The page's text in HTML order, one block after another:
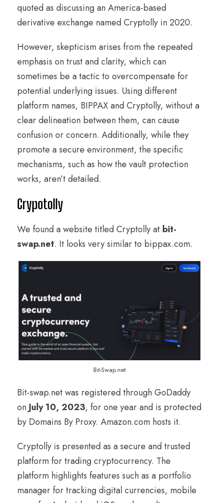
quoted as discussing an America-based
derivative exchange named Cryptolly in 2020.
However, skepticism arises from the repeated
emphasis on trust and clarity, which can
sometimes be a tactic to overcompensate for
potential underlying issues. Using different
platform names, BIPPAX and Cryptolly, without a
clear delineation between them, can cause
confusion or concern. Additionally, while they
promote a secure environment, the specific
mechanisms, such as how the vault protection
works, aren’t detailed.
Crypotolly
We found a website titled Cryptolly at bit-
swap.net. It looks very similar to bippax.com.
Bit-Swap.net
Bit-swap.net was registered through GoDaddy
onJuly 10, 2023, for one year and is protected
by Domains By Proxy. Amazon.com hosts it.
Cryptolly is presented as a secure and trusted
platform for trading cryptocurrency. The
platform highlights features such as a portfolio
manager for tracking digital currencies, mobile